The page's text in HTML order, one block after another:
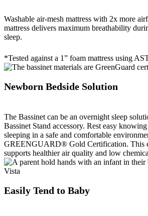
Washable air-mesh mattress with 2x more
mattress delivers maximum breathability
sleep.
*Tested against a 1” foam mattress using
Newborn Bedside Solution
The Bassinet can be an overnight sleep
Bassinet Stand accessory. Rest easy
sleeping in a safe and comfortable
GREENGUARD® Gold Certification. This
supports healthier air quality and low
Easily Tend to Baby